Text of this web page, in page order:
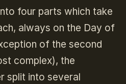
four parts which take
always on the Day of
of the second
complex), the
split into several